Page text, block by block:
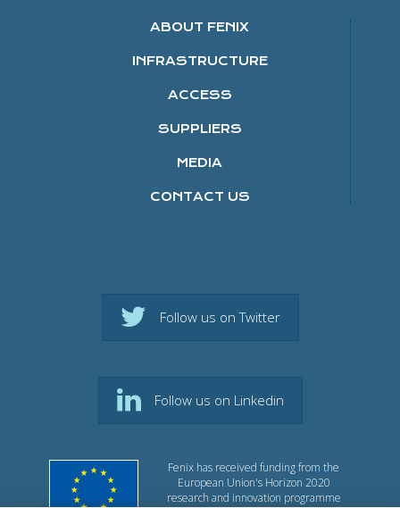
ABOUT FENIX
INFRASTRUCTURE
ACCESS
SUPPLIERS
MEDIA
CONTACT US
Follow us on Twitter
Follow us on Linkedin
Fenix has received funding from the
European Union's Horizon 2020
research and innovation programme